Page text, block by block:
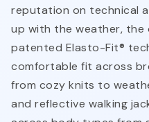
reputation on technical
up with the weather, the
patented Elasto-Fit®
comfortable fit across
from cozy knits to
and reflective walking